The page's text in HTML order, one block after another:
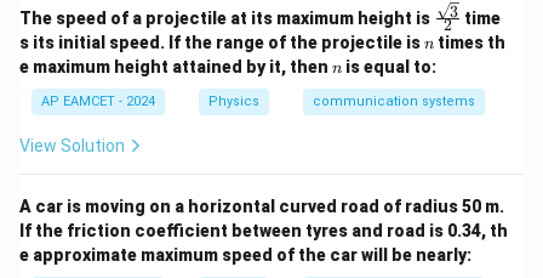
The speed of a projectile at its maximum height is \fra
c{\s
qrt
{3}}
{2}
2
3 time
s its initial speed. If the range of the projectile isn
n times th
e maximum height attained by it, then n
n is equal to:
AP EAMCET - 2024 Physics communication systems
View Solution
A car is moving on a horizontal curved road of radius 50 m.
If the friction coefficient between tyres and road is 0.34, th
e approximate maximum speed of the car will be nearly: